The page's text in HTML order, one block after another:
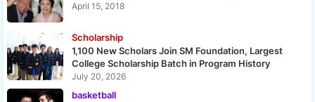
April 15, 2018
Scholarship
1,100 New Scholars Join SM Foundation, Largest
College Scholarship Batch in Program History
July 20, 2026
basketball